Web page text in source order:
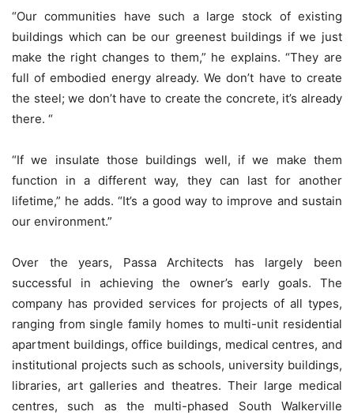
“Our communities have such a large stock of existing
buildings which can be our greenest buildings if we just
make the right changes to them,” he explains. “They are
full of embodied energy already. We don’t have to create
the steel; we don’t have to create the concrete, it’s already
there. “
“If we insulate those buildings well, if we make them
function in a different way, they can last for another
lifetime,” he adds. “It’s a good way to improve and sustain
our environment.”
Over the years, Passa Architects has largely been
successful in achieving the owner’s early goals. The
company has provided services for projects of all types,
ranging from single family homes to multi-unit residential
apartment buildings, office buildings, medical centres, and
institutional projects such as schools, university buildings,
libraries, art galleries and theatres. Their large medical
centres, such as the multi-phased South Walkerville